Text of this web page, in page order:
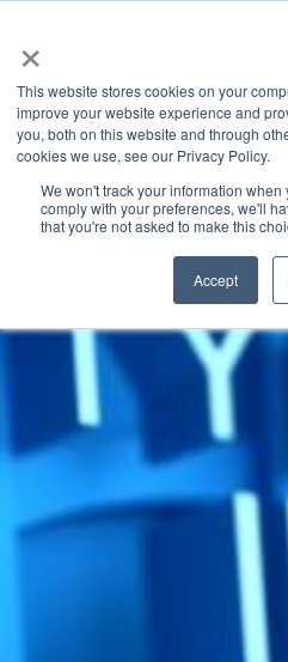
×
This website stores cookies on your
improve your website experience and
you, both on this website and through
cookies we use, see our Privacy Policy.
We won't track your information
comply with your preferences, we'll
that you're not asked to make this
Accept
Latest News